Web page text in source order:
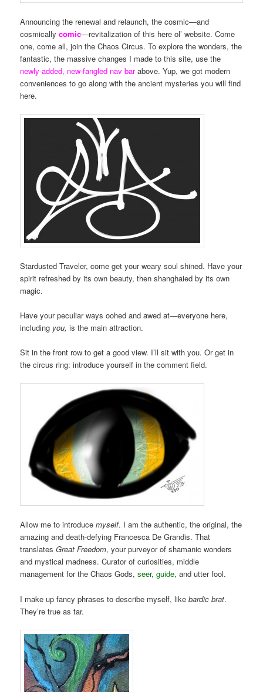
Announcing the renewal and relaunch, the cosmic—and
cosmicallycomic—revitalization of this here ol’ website. Come
one, come all, join the Chaos Circus. To explore the wonders, the
fantastic, the massive changes I made to this site, use the
newly-added, new-fangled nav barabove. Yup, we got modern
conveniences to go along with the ancient mysteries you will find
here.
Stardusted Traveler, come get your weary soul shined. Have your
spirit refreshed by its own beauty, then shanghaied by its own
magic.
Have your peculiar ways oohed and awed at—everyone here,
including you, is the main attraction.
Sit in the front row to get a good view. I’ll sit with you. Or get in
the circus ring: introduce yourself in the comment field.
Allow me to introducemyself. I am the authentic, the original, the
amazing and death-defying Francesca De Grandis. That
translatesGreat Freedom, your purveyor of shamanic wonders
and mystical madness. Curator of curiosities, middle
management for the Chaos Gods,seer,guide, and utter fool.
I make up fancy phrases to describe myself, likebardic brat.
They’re true as tar.